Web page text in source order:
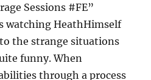
Sessions #FE”
watching HeathHimself
the strange situations
funny. When
through a process